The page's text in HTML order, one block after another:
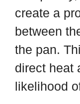
create a
between
the pan.
direct heat
likelihood